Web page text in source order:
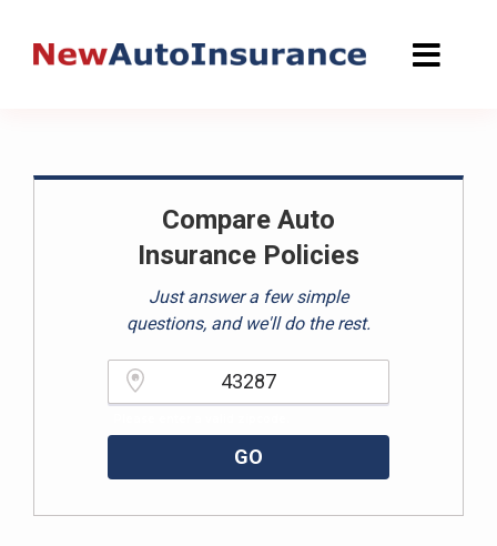
Compare Auto
Insurance Policies
Just answer a few simple
questions, and we'll do the rest.
GO